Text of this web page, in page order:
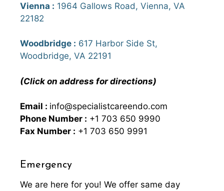
Vienna : 1964 Gallows Road, Vienna, VA
22182
Woodbridge : 617 Harbor Side St,
Woodbridge, VA 22191
(Click on address for directions)
Email : info@specialistcareendo.com
Phone Number : +1 703 650 9990
Fax Number : +1 703 650 9991
Emergency
We are here for you! We offer same day